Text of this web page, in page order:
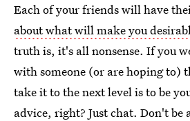
Each of your friends will have
about what will make you
truth is, it's all nonsense. If you
with someone (or are hoping to)
take it to the next level is to be
advice, right? Just chat. Don't